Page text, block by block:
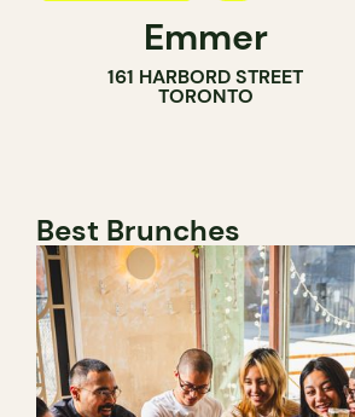
PASTRY SHOP
BAKERY
Emmer
161 HARBORD STREET
TORONTO
Best Brunches